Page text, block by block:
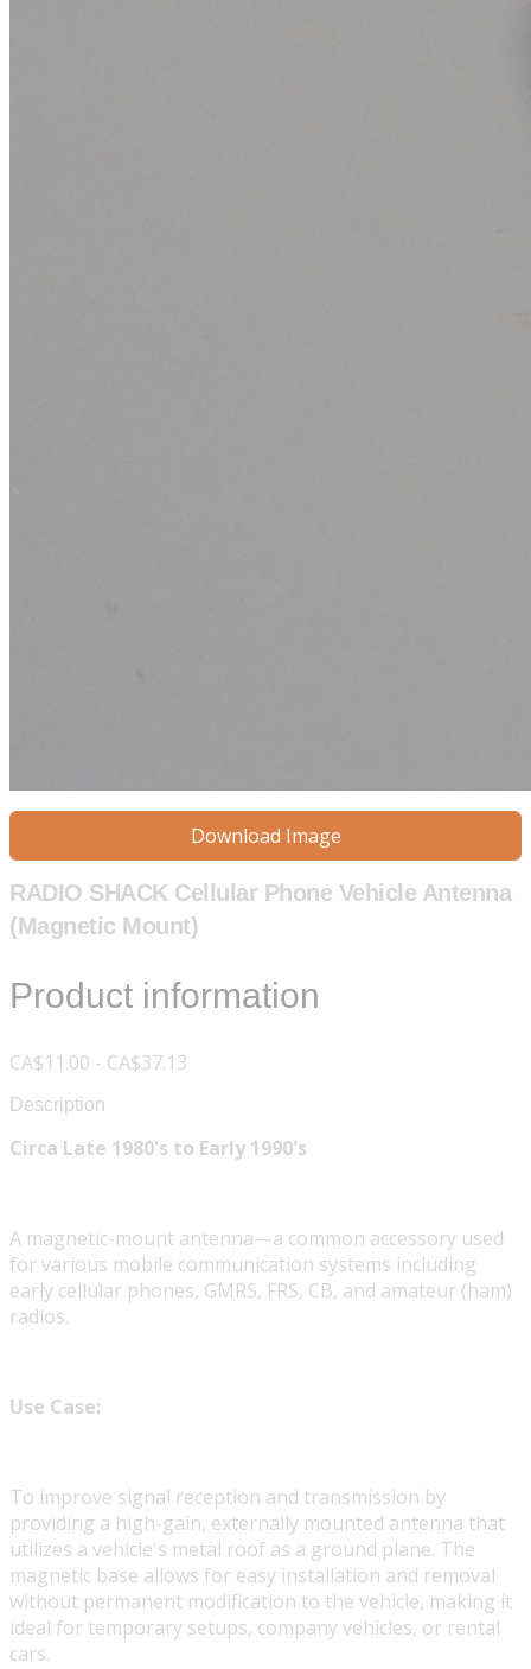
Download Image
RADIO SHACK Cellular Phone Vehicle Antenna
(Magnetic Mount)
Product information
CA$11.00 - CA$37.13
Description
Circa Late 1980's to Early 1990's
A magnetic-mount antenna—a common accessory used
for various mobile communication systems including
early cellular phones, GMRS, FRS, CB, and amateur (ham)
radios.
Use Case:
To improve signal reception and transmission by
providing a high-gain, externally mounted antenna that
utilizes a vehicle's metal roof as a ground plane. The
magnetic base allows for easy installation and removal
without permanent modification to the vehicle, making it
ideal for temporary setups, company vehicles, or rental
cars.